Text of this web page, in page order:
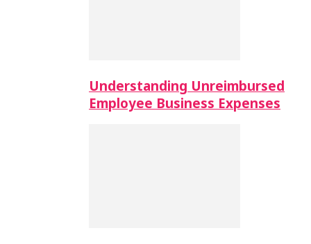
Understanding Unreimbursed
Employee Business Expenses